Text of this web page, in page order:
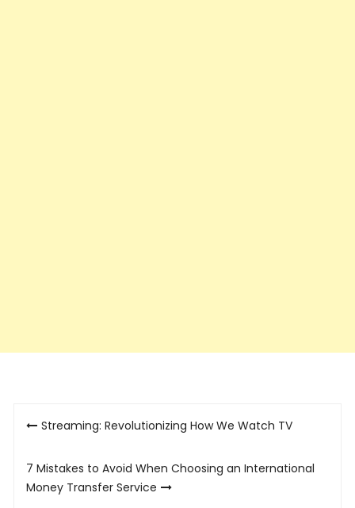
Post
Streaming: Revolutionizing How We Watch TV
7 Mistakes to Avoid When Choosing an International
Money Transfer Service